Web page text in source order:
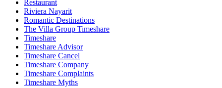
Restaurant
Riviera Nayarit
Romantic Destinations
The Villa Group Timeshare
Timeshare
Timeshare Advisor
Timeshare Cancel
Timeshare Company
Timeshare Complaints
Timeshare Myths